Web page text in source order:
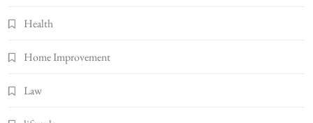
Health
Home Improvement
Law